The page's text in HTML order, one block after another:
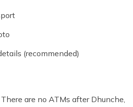
(recommended)
There are no ATMs after Dhunche,